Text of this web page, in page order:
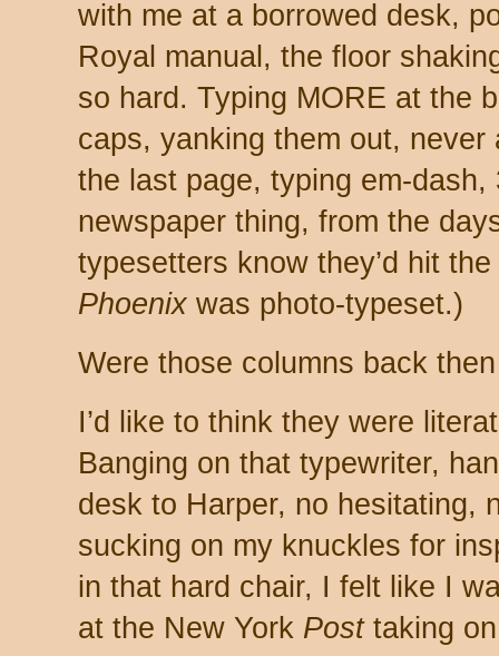
with me at a borrowed desk,
Royal manual, the floor
so hard. Typing MORE at the
caps, yanking them out,
the last page, typing em-dash,
newspaper thing, from the
typesetters know they’d hit
Phoenix was photo-typeset.)
Were those columns back
I’d like to think they were
Banging on that typewriter,
desk to Harper, no hesitating,
sucking on my knuckles for
in that hard chair, I felt like I
at the New York Posttaking on